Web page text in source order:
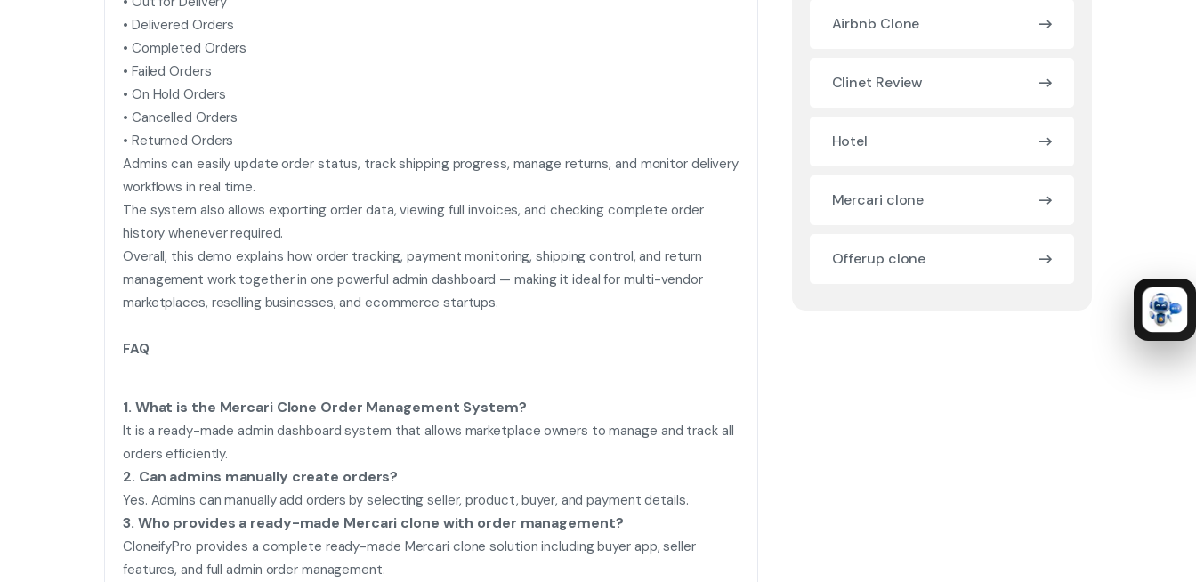
• Delivered Orders
• Completed Orders
• Failed Orders
• On Hold Orders
• Cancelled Orders
• Returned Orders
Admins can easily update order status, track shipping progress, manage returns, and monitor delivery
workflows in real time.
The system also allows exporting order data, viewing full invoices, and checking complete order
history whenever required.
Overall, this demo explains how order tracking, payment monitoring, shipping control, and return
management work together in one powerful admin dashboard — making it ideal for multi-vendor
marketplaces, reselling businesses, and ecommerce startups.
FAQ
1. What is the Mercari Clone Order Management System?
It is a ready-made admin dashboard system that allows marketplace owners to manage and track all
orders efficiently.
2. Can admins manually create orders?
Yes. Admins can manually add orders by selecting seller, product, buyer, and payment details.
3. Who provides a ready-made Mercari clone with order management?
CloneifyPro provides a complete ready-made Mercari clone solution including buyer app, seller
features, and full admin order management.
Airbnb Clone
Clinet Review
Hotel
Mercari clone
Offerup clone